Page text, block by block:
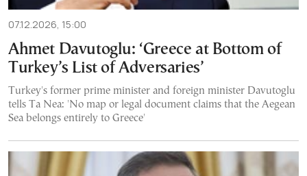
07.12.2026, 15:00
Ahmet Davutoglu: ‘Greece at Bottom of
Turkey’s List of Adversaries’
Turkey's former prime minister and foreign minister Davutoglu
tells Ta Nea: 'No map or legal document claims that the Aegean
Sea belongs entirely to Greece'